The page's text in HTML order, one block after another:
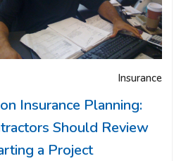
Insurance
Insurance Planning:
Should Review
a Project